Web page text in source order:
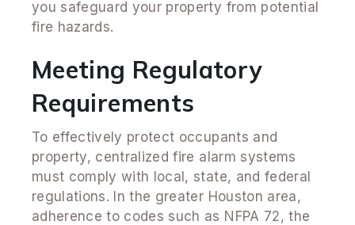
you safeguard your property from potential
fire hazards.
Meeting Regulatory
Requirements
To effectively protect occupants and
property, centralized fire alarm systems
must comply with local, state, and federal
regulations. In the greater Houston area,
adherence to codes such as NFPA 72, the